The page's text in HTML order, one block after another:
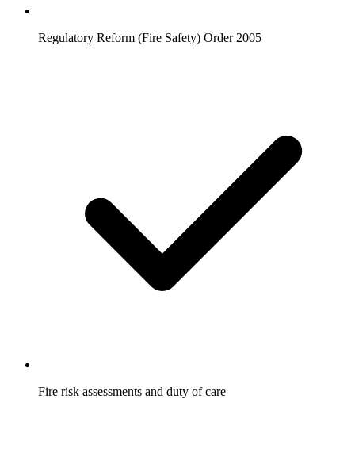
Regulatory Reform (Fire Safety) Order 2005
Fire risk assessments and duty of care